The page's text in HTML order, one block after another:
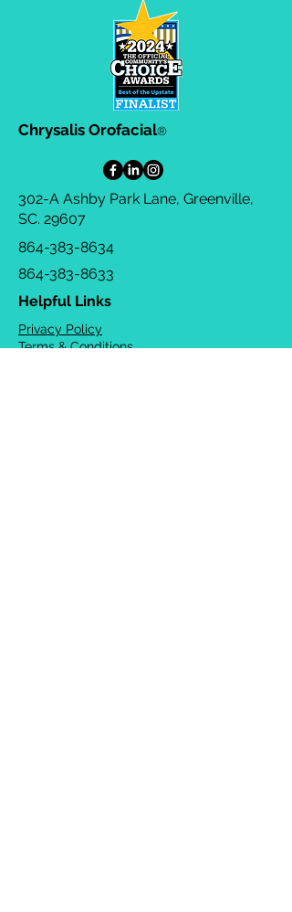
Chrysalis Orofacial®
302-A Ashby Park Lane, Greenville,
SC. 29607
864-383-8634
864-383-8633
Helpful Links
Privacy Policy
Terms & Conditions